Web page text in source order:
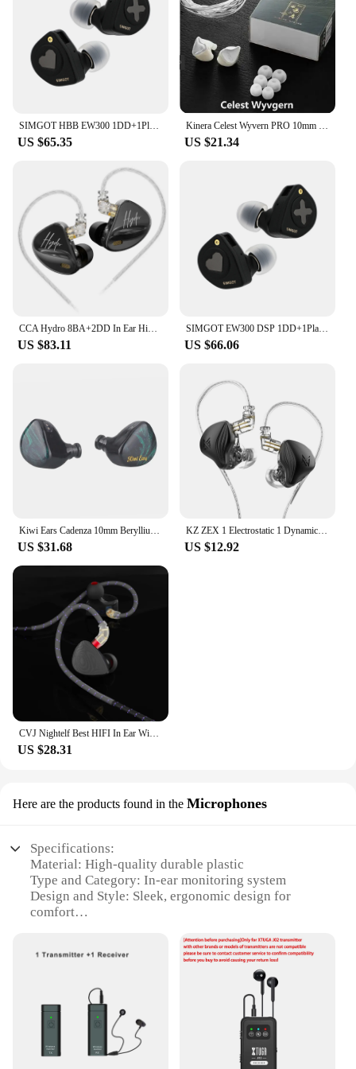
US $65.35 US $21.34
US $83.11
SIMGOT EW300 DSP 1DD+1Planar+1PZT Hybrid Driver In Ear Monitor Wired Earbuds IEM with Built-in DAC Detachable Nozzles IEM Cable
US $66.06
Kiwi Ears Cadenza 10mm Beryllium Dynamic Driver In-Ear Monitor, 3D Printed Design with Detachable and Interchangeable Plug, 0.78
US $31.68
KZ ZEX 1 Electrostatic 1 Dynamic In Ear Monitor Earplugs Detachable Cable Headphones Noice Cancelling Sport Game Headset
US $12.92
CVJ Nightelf Best HIFI In Ear Wired Earphones Dual-channel Three-unit Monitor Headphone with Silver-plated Cable 3.5 Metal Plug
US $28.31
Here are the products found in the Microphones
Specifications:
Material: High-quality durable plastic
Type and Category: In-ear monitoring system
Design and Style: Sleek, ergonomic design for
comfort
rehearsals, and recording studios
Performance and Property: Clear, uninterrupted
Parts and Accessories: Includes microphones and
necessary cables
**Enhanced Sound Quality and Clarity**